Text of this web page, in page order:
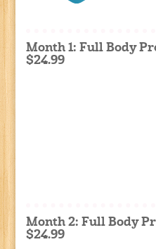
Month 1: Full Body
$24.99
Month 2: Full Body
$24.99